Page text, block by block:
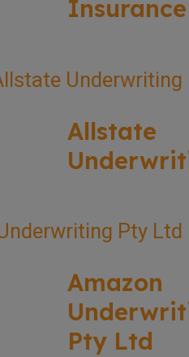
Insurance
Allstate
Amazon
Pty Ltd